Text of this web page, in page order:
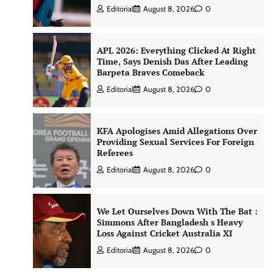
Editorial August 8, 2026 0
APL 2026: Everything Clicked At Right
Time, Says Denish Das After Leading
Barpeta Braves Comeback
Editorial August 8, 2026 0
KFA Apologises Amid Allegations Over
Providing Sexual Services For Foreign
Referees
Editorial August 8, 2026 0
We Let Ourselves Down With The Bat :
Simmons After Bangladesh s Heavy
Loss Against Cricket Australia XI
Editorial August 8, 2026 0